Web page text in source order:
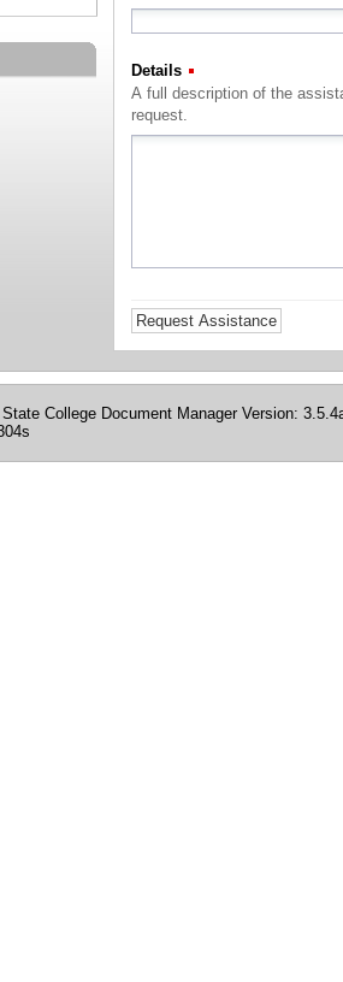
Details
A full description of the assistance that you with to
request.
College Document Manager Version: